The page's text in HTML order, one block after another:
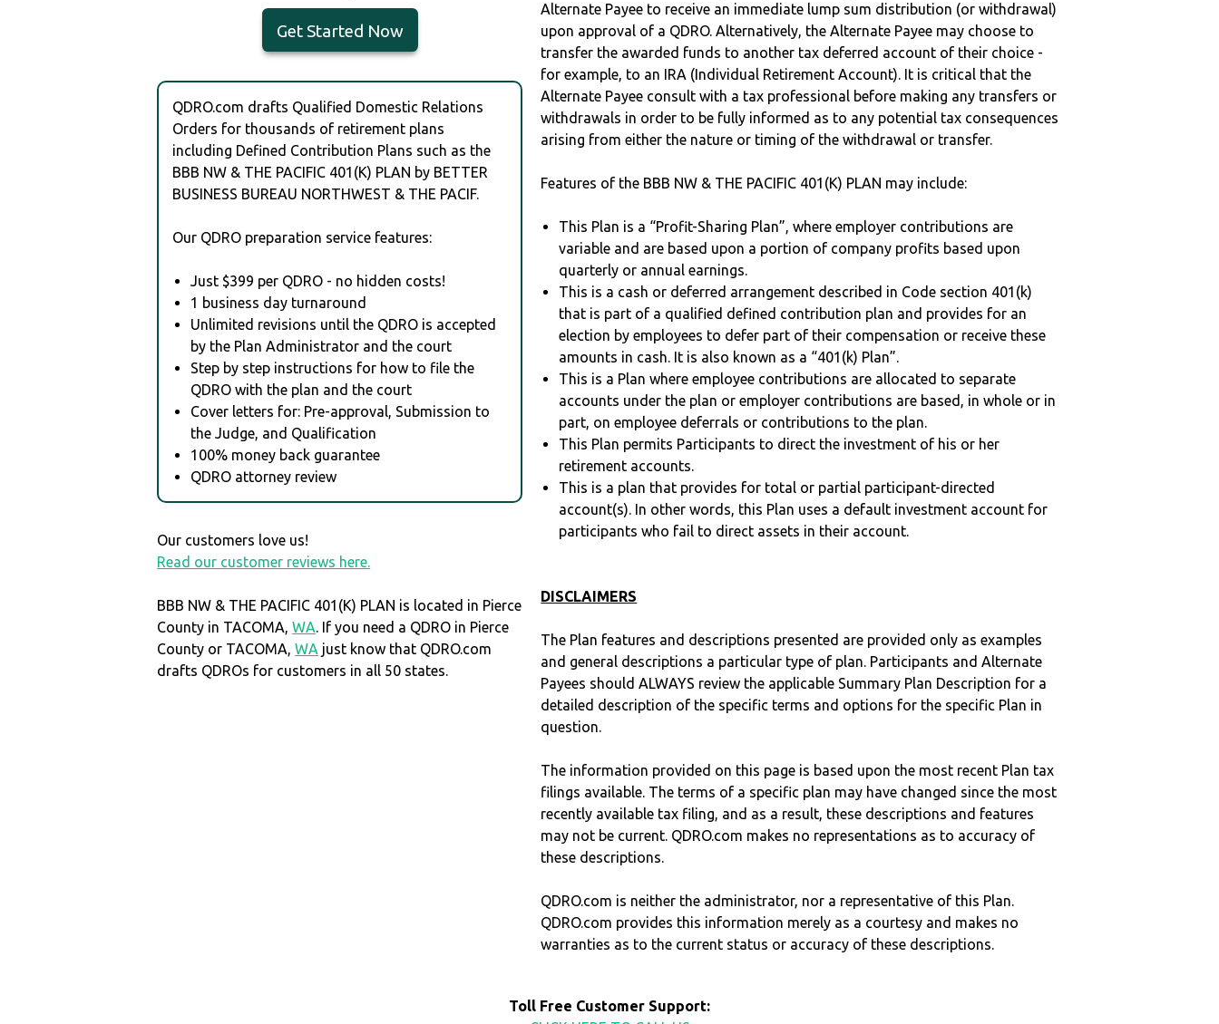
Get Started Now
QDRO.com drafts Qualified Domestic Relations
Orders for thousands of retirement plans
including Defined Contribution Plans such as the
BBB NW & THE PACIFIC 401(K) PLAN by BETTER
BUSINESS BUREAU NORTHWEST & THE PACIF.
Our QDRO preparation service features:
Just $399 per QDRO - no hidden costs!
1 business day turnaround
Unlimited revisions until the QDRO is accepted
by the Plan Administrator and the court
Step by step instructions for how to file the
QDRO with the plan and the court
Cover letters for: Pre-approval, Submission to
the Judge, and Qualification
100% money back guarantee
QDRO attorney review
Our customers love us!
Read our customer reviews here.
BBB NW & THE PACIFIC 401(K) PLAN is located in Pierce
County in TACOMA,WA. If you need a QDRO in Pierce
County or TACOMA,WA just know that QDRO.com
drafts QDROs for customers in all 50 states.
Alternate Payee to receive an immediate lump sum distribution (or withdrawal)
upon approval of a QDRO. Alternatively, the Alternate Payee may choose to
transfer the awarded funds to another tax deferred account of their choice -
for example, to an IRA (Individual Retirement Account). It is critical that the
Alternate Payee consult with a tax professional before making any transfers or
withdrawals in order to be fully informed as to any potential tax consequences
arising from either the nature or timing of the withdrawal or transfer.
Features of the BBB NW & THE PACIFIC 401(K) PLAN may include:
This Plan is a “Profit-Sharing Plan”, where employer contributions are
variable and are based upon a portion of company profits based upon
quarterly or annual earnings.
This is a cash or deferred arrangement described in Code section 401(k)
that is part of a qualified defined contribution plan and provides for an
election by employees to defer part of their compensation or receive these
amounts in cash. It is also known as a “401(k) Plan”.
This is a Plan where employee contributions are allocated to separate
accounts under the plan or employer contributions are based, in whole or in
part, on employee deferrals or contributions to the plan.
This Plan permits Participants to direct the investment of his or her
retirement accounts.
This is a plan that provides for total or partial participant-directed
account(s). In other words, this Plan uses a default investment account for
participants who fail to direct assets in their account.
DISCLAIMERS
The Plan features and descriptions presented are provided only as examples
and general descriptions a particular type of plan. Participants and Alternate
Payees should ALWAYS review the applicable Summary Plan Description for a
detailed description of the specific terms and options for the specific Plan in
question.
The information provided on this page is based upon the most recent Plan tax
filings available. The terms of a specific plan may have changed since the most
recently available tax filing, and as a result, these descriptions and features
may not be current. QDRO.com makes no representations as to accuracy of
these descriptions.
QDRO.com is neither the administrator, nor a representative of this Plan.
QDRO.com provides this information merely as a courtesy and makes no
warranties as to the current status or accuracy of these descriptions.
Toll Free Customer Support: